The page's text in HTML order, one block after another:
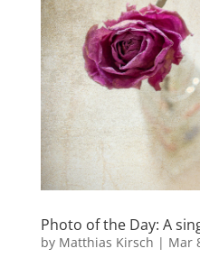
Photo of the Day: A
by Matthias Kirsch | Mar